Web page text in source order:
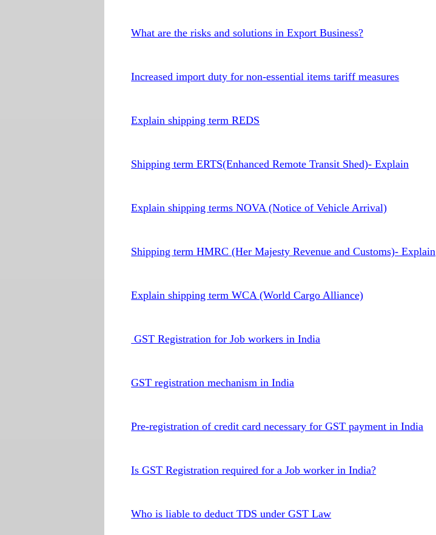
What are the risks and solutions in Export Business?
Increased import duty for non-essential items tariff measures
Explain shipping term REDS
Shipping term ERTS(Enhanced Remote Transit Shed)- Explain
Explain shipping terms NOVA (Notice of Vehicle Arrival)
Shipping term HMRC (Her Majesty Revenue and Customs)- Explain
Explain shipping term WCA (World Cargo Alliance)
GST Registration for Job workers in India
GST registration mechanism in India
Pre-registration of credit card necessary for GST payment in India
Is GST Registration required for a Job worker in India?
Who is liable to deduct TDS under GST Law